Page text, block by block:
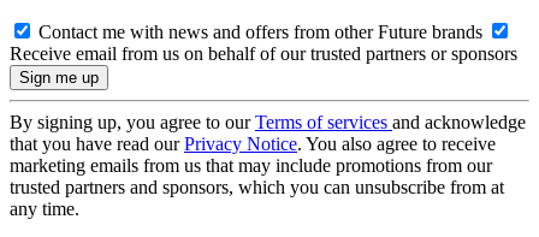
Contact me with news and offers from other Future brands
Receive email from us on behalf of our trusted partners or sponsors
By signing up, you agree to ourTerms of services and acknowledge
that you have read ourPrivacy Notice. You also agree to receive
marketing emails from us that may include promotions from our
trusted partners and sponsors, which you can unsubscribe from at
any time.